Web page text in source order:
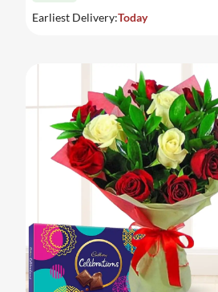
Earliest Delivery:Today